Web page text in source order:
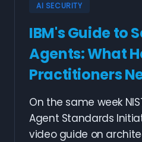
AI SECURITY
IBM's Guide to
Agents: What
Practitioners
On the same week
Agent Standards
video guide on